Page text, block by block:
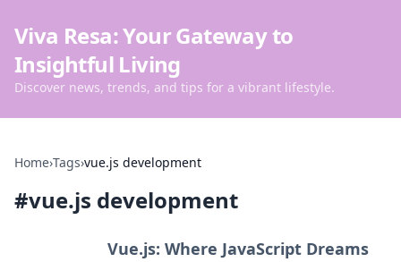
Viva Resa: Your Gateway to
Insightful Living
Discover news, trends, and tips for a vibrant lifestyle.
Home›Tags›vue.js development
#vue.js development
Vue.js: Where JavaScript Dreams